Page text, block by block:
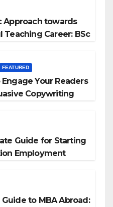
Approach towards
Teaching Career: BSc
FEATURED
Your Readers
Copywriting
Guide for Starting
Employment
to MBA Abroad: